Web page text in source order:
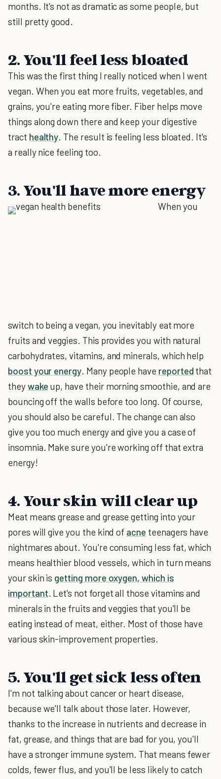
months. It's not as dramatic as some people, but
still pretty good.
2. You'll feel less bloated
This was the first thing I really noticed when I went
vegan. When you eat more fruits, vegetables, and
grains, you're eating more fiber. Fiber helps move
things along down there and keep your digestive
tract healthy. The result is feeling less bloated. It's
a really nice feeling too.
3. You'll have more energy
When you
switch to being a vegan, you inevitably eat more
fruits and veggies. This provides you with natural
carbohydrates, vitamins, and minerals, which help
boost your energy. Many people have reported that
theywake up, have their morning smoothie, and are
bouncing off the walls before too long. Of course,
you should also be careful. The change can also
give you too much energy and give you a case of
insomnia. Make sure you're working off that extra
energy!
4. Your skin will clear up
Meat means grease and grease getting into your
pores will give you the kind of acne teenagers have
nightmares about. You're consuming less fat, which
means healthier blood vessels, which in turn means
your skin is getting more oxygen, which is
important. Let's not forget all those vitamins and
minerals in the fruits and veggies that you'll be
eating instead of meat, either. Most of those have
various skin-improvement properties.
5. You'll get sick less often
I'm not talking about cancer or heart disease,
because we'll talk about those later. However,
thanks to the increase in nutrients and decrease in
fat, grease, and things that are bad for you, you'll
have a stronger immune system. That means fewer
colds, fewer flus, and you'll be less likely to catch